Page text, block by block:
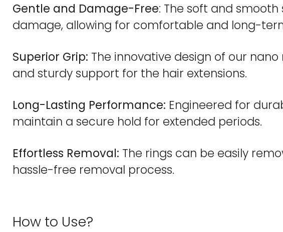
Gentle and Damage-Free: The soft and
damage, allowing for comfortable and long-
Superior Grip: The innovative design of our
and sturdy support for the hair extensions.
Long-Lasting Performance: Engineered for
maintain a secure hold for extended periods.
Effortless Removal: The rings can be easily
hassle-free removal process.
How to Use?